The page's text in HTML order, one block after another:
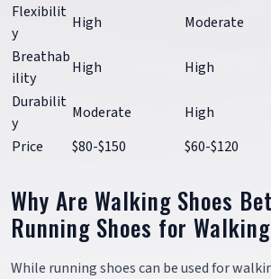
Flexibilit
y
High Moderate
Breathab
ility
High High
Durabilit
y
Moderate High
Price
$80-$150 $60-$120
Why Are Walking Shoes
Running Shoes for
While running shoes can be used for